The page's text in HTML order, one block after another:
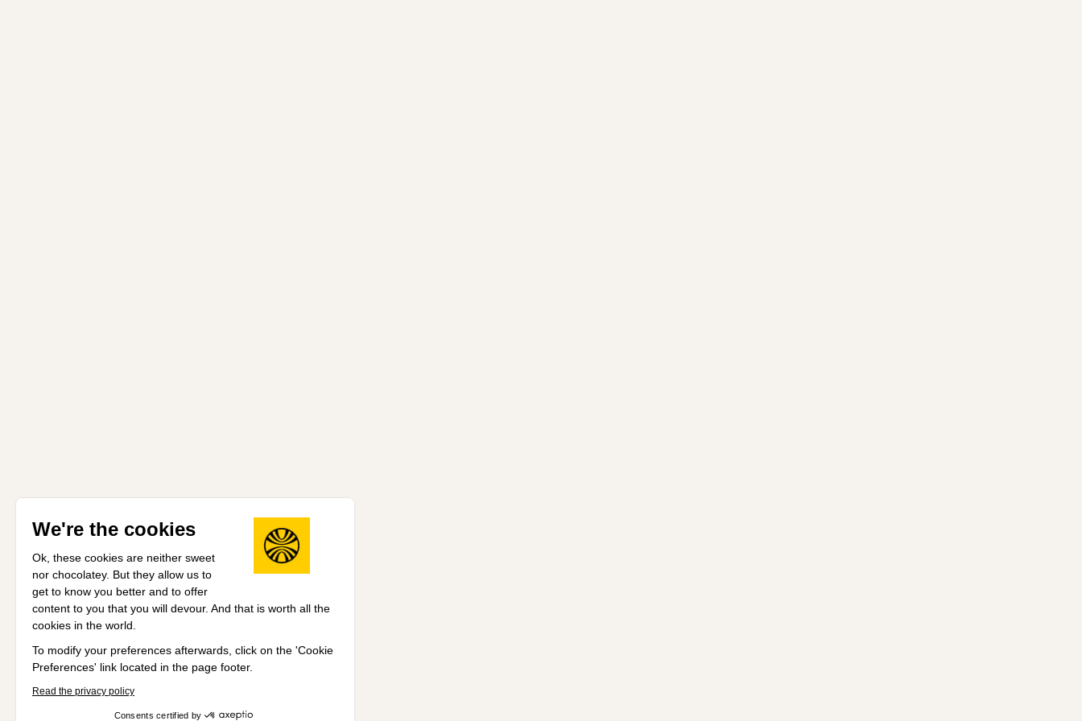
We're the cookies
Ok, these cookies are neither sweet
nor chocolatey. But they allow us to
get to know you better and to offer
content to you that you will devour. And that is worth all the
cookies in the world.
To modify your preferences afterwards, click on the 'Cookie
Preferences' link located in the page footer.
Read the privacy policy
Consents certified by